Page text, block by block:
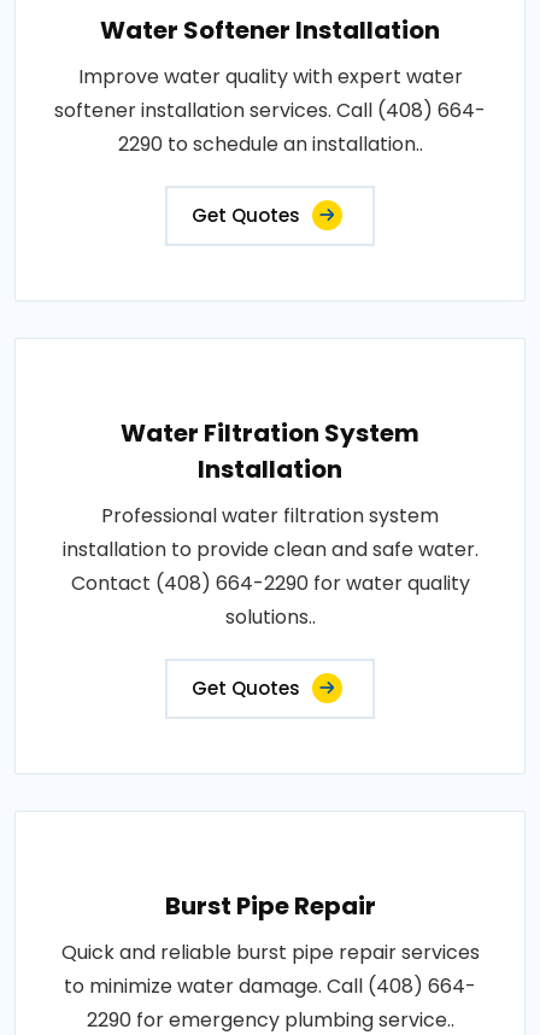
Water Softener Installation
Improve water quality with expert water
softener installation services. Call (408) 664-
2290 to schedule an installation..
Get Quotes
Water Filtration System
Installation
Professional water filtration system
installation to provide clean and safe water.
Contact (408) 664-2290 for water quality
solutions..
Get Quotes
Burst Pipe Repair
Quick and reliable burst pipe repair services
to minimize water damage. Call (408) 664-
2290 for emergency plumbing service..